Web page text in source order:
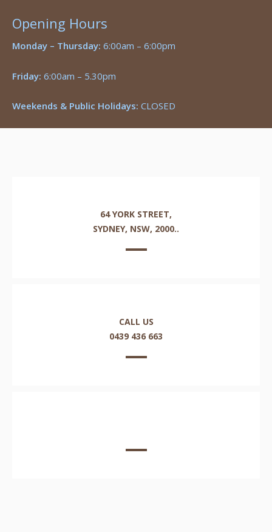
Opening Hours
Monday – Thursday: 6:00am – 6:00pm
Friday: 6:00am – 5.30pm
Weekends & Public Holidays: CLOSED
64 YORK STREET,
SYDNEY, NSW, 2000..
CALL US
0439 436 663